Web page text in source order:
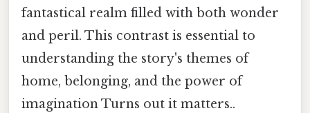
fantastical realm filled with both wonder
and peril. This contrast is essential to
understanding the story's themes of
home, belonging, and the power of
imagination Turns out it matters..